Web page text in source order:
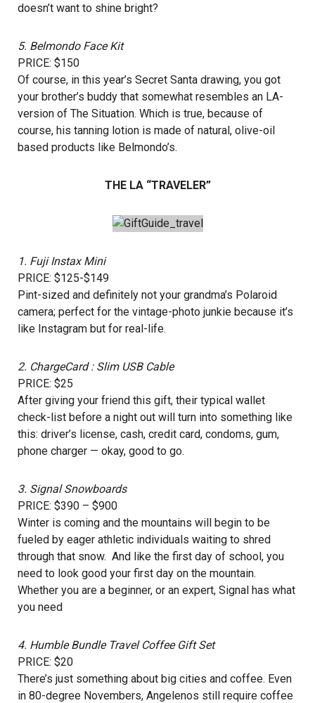
doesn’t want to shine bright?
5. Belmondo Face Kit
PRICE: $150
Of course, in this year’s Secret Santa drawing, you got
your brother’s buddy that somewhat resembles an LA-
version of The Situation. Which is true, because of
course, his tanning lotion is made of natural, olive-oil
based products like Belmondo’s.
THE LA “TRAVELER”
1. Fuji Instax Mini
PRICE: $125-$149
Pint-sized and definitely not your grandma’s Polaroid
camera; perfect for the vintage-photo junkie because it’s
like Instagram but for real-life.
2. ChargeCard : Slim USB Cable
PRICE: $25
After giving your friend this gift, their typical wallet
check-list before a night out will turn into something like
this: driver’s license, cash, credit card, condoms, gum,
phone charger — okay, good to go.
3. Signal Snowboards
PRICE: $390 – $900
Winter is coming and the mountains will begin to be
fueled by eager athletic individuals waiting to shred
through that snow. And like the first day of school, you
need to look good your first day on the mountain.
Whether you are a beginner, or an expert, Signal has what
you need
4. Humble Bundle Travel Coffee Gift Set
PRICE: $20
There’s just something about big cities and coffee. Even
in 80-degree Novembers, Angelenos still require coffee